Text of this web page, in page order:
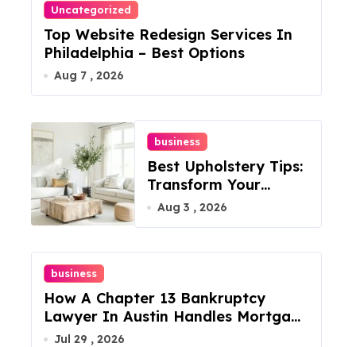
Uncategorized
Top Website Redesign Services In
Philadelphia – Best Options
Aug 7 , 2026
business
Best Upholstery Tips:
Transform Your
Furniture Today!
Aug 3 , 2026
business
How A Chapter 13 Bankruptcy
Lawyer In Austin Handles Mortgage
Arrears
Jul 29 , 2026